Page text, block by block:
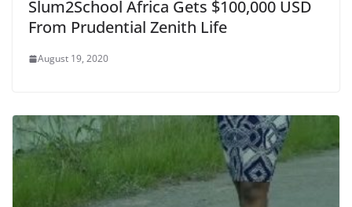
Slum2School Africa Gets $100,000 USD
From Prudential Zenith Life
August 19, 2020